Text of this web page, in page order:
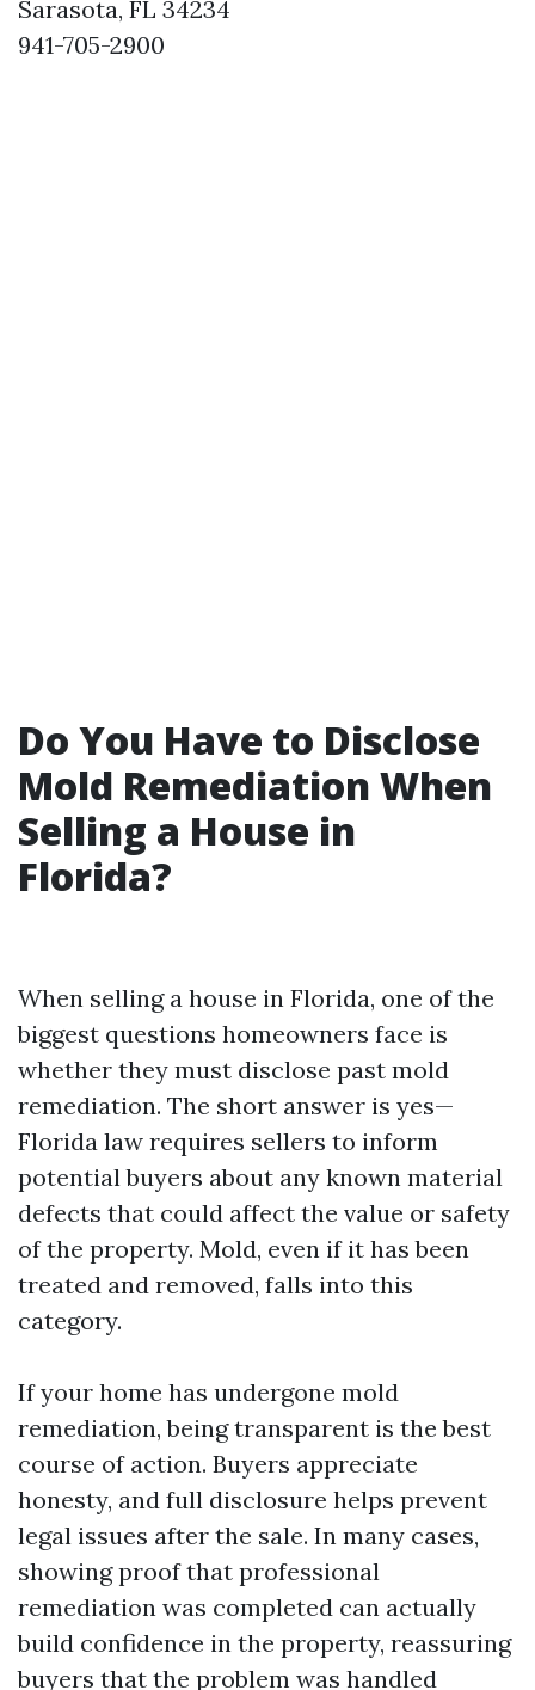
Sarasota, FL 34234
941-705-2900
Do You Have to Disclose
Mold Remediation When
Selling a House in
Florida?
When selling a house in Florida, one of the
biggest questions homeowners face is
whether they must disclose past mold
remediation. The short answer is yes—
Florida law requires sellers to inform
potential buyers about any known material
defects that could affect the value or safety
of the property. Mold, even if it has been
treated and removed, falls into this
category.
If your home has undergone mold
remediation, being transparent is the best
course of action. Buyers appreciate
honesty, and full disclosure helps prevent
legal issues after the sale. In many cases,
showing proof that professional
remediation was completed can actually
build confidence in the property, reassuring
buyers that the problem was handled